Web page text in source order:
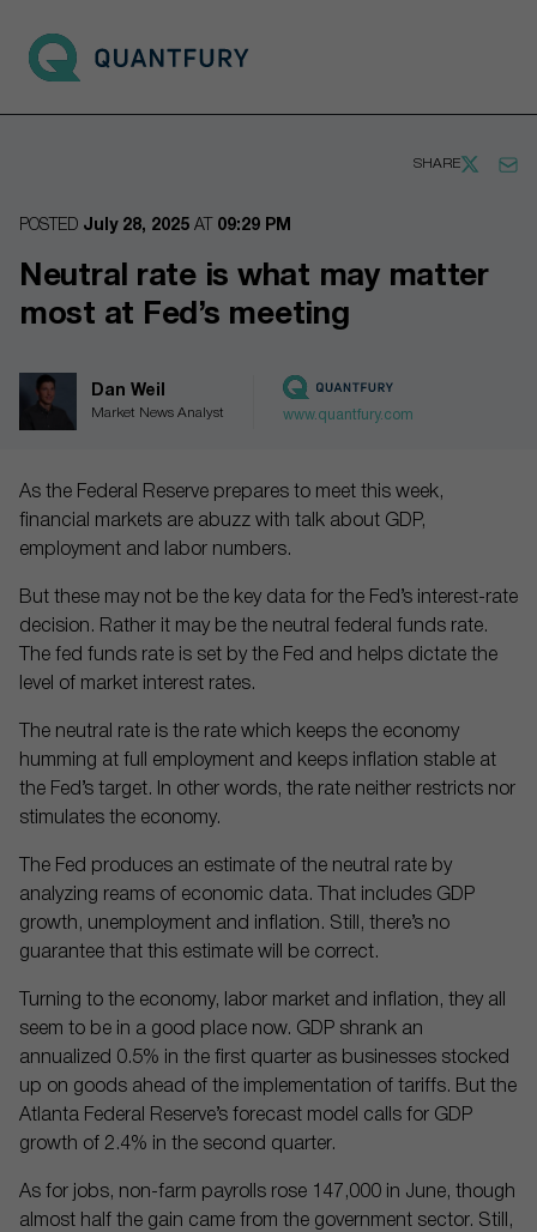
Go to main page
SHARE
POSTED July 28, 2025 AT 09:29 PM
Neutral rate is what may matter
most at Fed’s meeting
Dan Weil
Market News Analyst www.quantfury.com
As the Federal Reserve prepares to meet this week,
financial markets are abuzz with talk about GDP,
employment and labor numbers.
But these may not be the key data for the Fed’s interest-rate
decision. Rather it may be the neutral federal funds rate.
The fed funds rate is set by the Fed and helps dictate the
level of market interest rates.
The neutral rate is the rate which keeps the economy
humming at full employment and keeps inflation stable at
the Fed’s target. In other words, the rate neither restricts nor
stimulates the economy.
The Fed produces an estimate of the neutral rate by
analyzing reams of economic data. That includes GDP
growth, unemployment and inflation. Still, there’s no
guarantee that this estimate will be correct.
Turning to the economy, labor market and inflation, they all
seem to be in a good place now. GDP shrank an
annualized 0.5% in the first quarter as businesses stocked
up on goods ahead of the implementation of tariffs. But the
Atlanta Federal Reserve’s forecast model calls for GDP
growth of 2.4% in the second quarter.
As for jobs, non-farm payrolls rose 147,000 in June, though
almost half the gain came from the government sector. Still,